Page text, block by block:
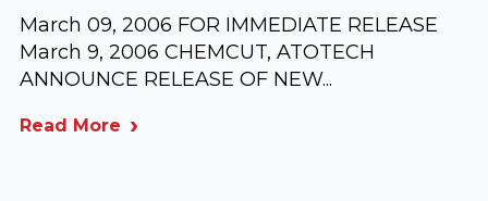
March 09, 2006 FOR IMMEDIATE RELEASE
March 9, 2006 CHEMCUT, ATOTECH
ANNOUNCE RELEASE OF NEW...
Read More